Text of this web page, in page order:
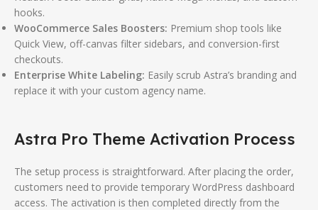
hooks.
WooCommerce Sales Boosters: Premium shop tools like
Quick View, off-canvas filter sidebars, and conversion-first
checkouts.
Enterprise White Labeling: Easily scrub Astra’s branding and
replace it with your custom agency name.
Astra Pro Theme Activation Process
The setup process is straightforward. After placing the order,
customers need to provide temporary WordPress dashboard
access. The activation is then completed directly from the